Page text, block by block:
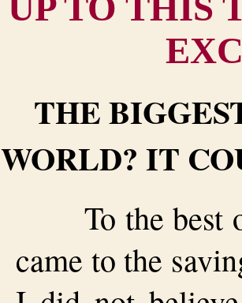
THE
WORLD? IT
To the best
came to the